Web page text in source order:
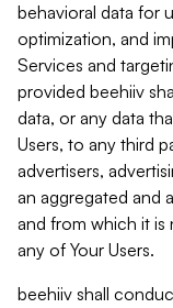
behavioral data for
optimization, and
Services and
provided beehiiv
data, or any data
Users, to any third
advertisers,
an aggregated and
and from which it is
any of Your Users.
beehiiv shall